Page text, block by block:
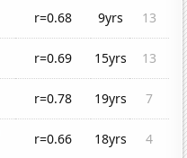
r=0.68 9yrs
13
r=0.69 15yrs
13
r=0.78 19yrs
7
r=0.66 18yrs
4